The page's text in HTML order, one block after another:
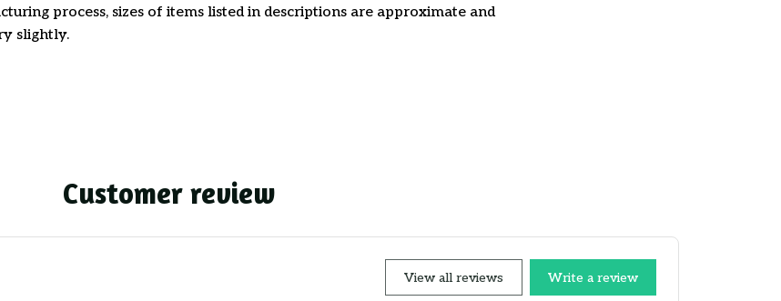
process, sizes of items listed in descriptions are approximate and
slightly.
Customer review
View all reviews Write a review